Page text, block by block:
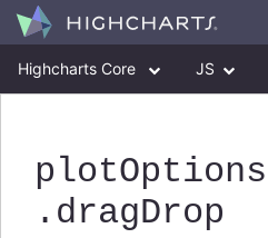
Highcharts Core JS
plotOptions
.dragDrop